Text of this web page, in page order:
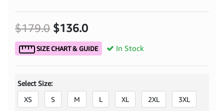
$179.0 $136.0
SIZE CHART & GUIDE In Stock
Select Size:
XS
S M L XL 2XL 3XL